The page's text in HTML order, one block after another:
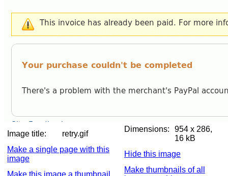
Image title: retry.gif
Dimensions:
954 x 286,
16 kB
Make a single page with this
image
Hide this image
Make this image a thumbnail
Make thumbnails of all